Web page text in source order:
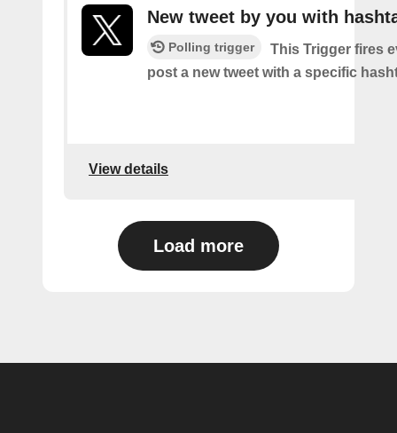
New tweet by you with
Polling trigger
This Trigger fires
post a new tweet with a specific
View details
Load more